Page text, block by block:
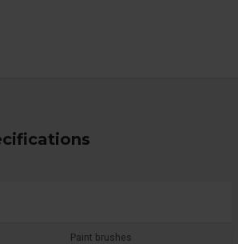
Paint brushes